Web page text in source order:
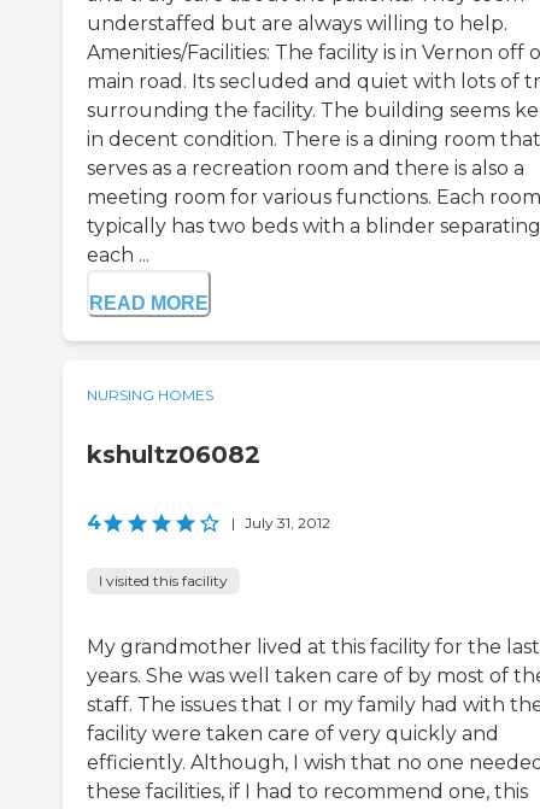
understaffed but are always willing to help.
Amenities/Facilities: The facility is in Vernon off
main road. Its secluded and quiet with lots of
surrounding the facility. The building seems
in decent condition. There is a dining room that
serves as a recreation room and there is also a
meeting room for various functions. Each room
typically has two beds with a blinder separating
each ...
READ MORE
NURSING HOMES
kshultz06082
4 | July 31, 2012
I visited this facility
My grandmother lived at this facility for the last
years. She was well taken care of by most of
staff. The issues that I or my family had with
facility were taken care of very quickly and
efficiently. Although, I wish that no one
these facilities, if I had to recommend one, this